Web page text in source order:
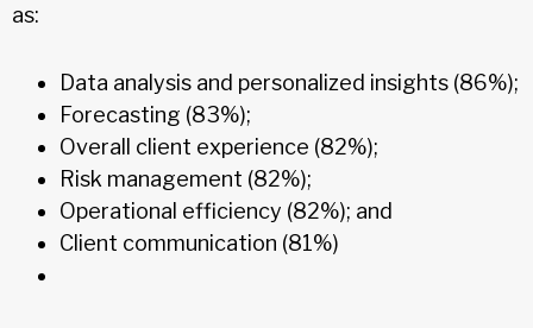
as:
Data analysis and personalized insights (86%);
Forecasting (83%);
Overall client experience (82%);
Risk management (82%);
Operational efficiency (82%); and
Client communication (81%)